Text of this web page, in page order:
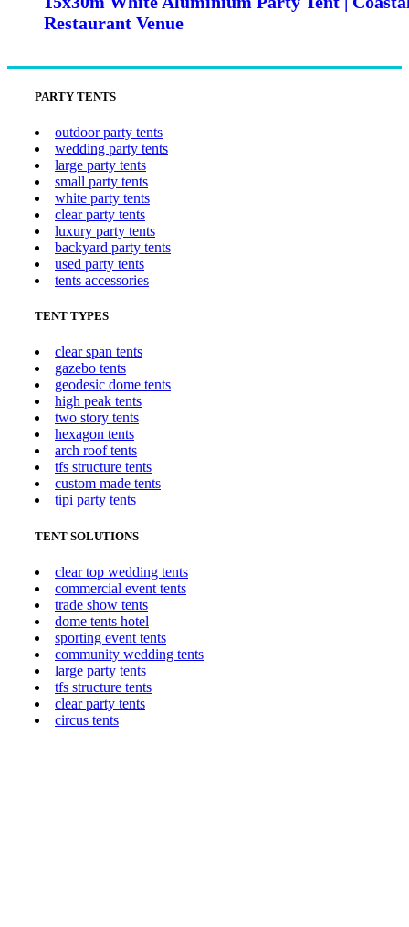
Restaurant Venue
PARTY TENTS
outdoor party tents
wedding party tents
large party tents
small party tents
white party tents
clear party tents
luxury party tents
backyard party tents
used party tents
tents accessories
TENT TYPES
clear span tents
gazebo tents
geodesic dome tents
high peak tents
two story tents
hexagon tents
arch roof tents
tfs structure tents
custom made tents
tipi party tents
TENT SOLUTIONS
clear top wedding tents
commercial event tents
trade show tents
dome tents hotel
sporting event tents
community wedding tents
large party tents
tfs structure tents
clear party tents
circus tents